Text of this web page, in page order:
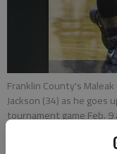
Franklin County's
Jackson (34) as he goes
tournament game Feb. 9